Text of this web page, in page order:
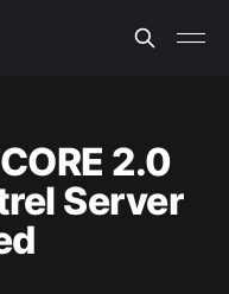
2.0
Server